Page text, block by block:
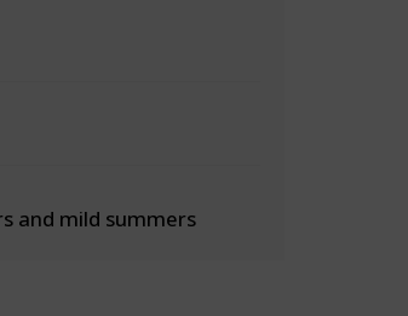
and mild summers